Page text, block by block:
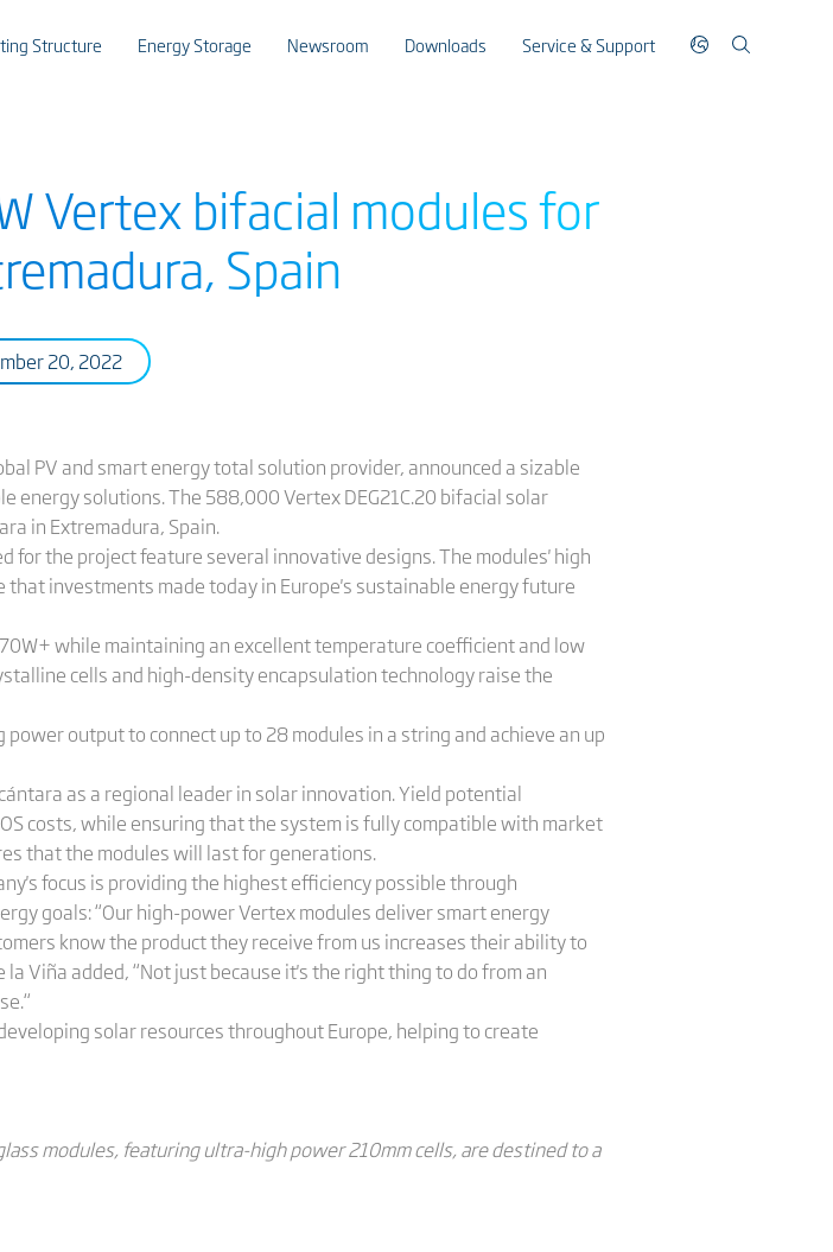
Structure Energy Storage Newsroom Downloads Service & Support
Vertex bifacial modules for
Spain
20, 2022
PV and smart energy total solution provider, announced a sizable
energy solutions. The 588,000 Vertex DEG21C.20 bifacial solar
in Extremadura, Spain.
for the project feature several innovative designs. The modules' high
investments made today in Europe's sustainable energy future
while maintaining an excellent temperature coefficient and low
cells and high-density encapsulation technology raise the
output to connect up to 28 modules in a string and achieve an up
as a regional leader in solar innovation. Yield potential
costs, while ensuring that the system is fully compatible with market
that the modules will last for generations.
focus is providing the highest efficiency possible through
goals: “Our high-power Vertex modules deliver smart energy
know the product they receive from us increases their ability to
Viña added, “Not just because it's the right thing to do from an
solar resources throughout Europe, helping to create
modules, featuring ultra-high power 210mm cells, are destined to a